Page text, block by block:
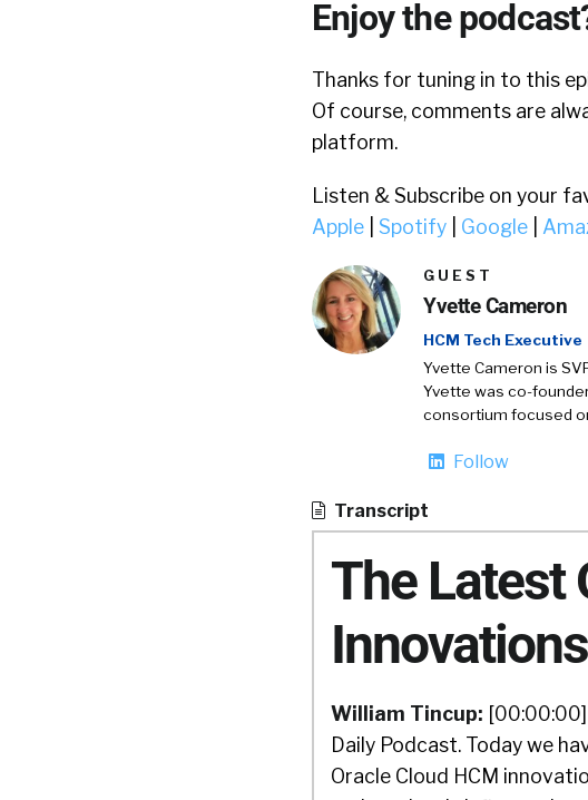
Enjoy the
Thanks for tuning in to this
Of course, comments are
platform.
Listen & Subscribe on your
Apple
Spotify Google
GUEST
Yvette Cameron
HCM Tech Executive
Yvette Cameron is
Yvette was co-
consortium focused
Follow
Transcript
The Latest
William Tincup: [00:00:00]
Daily Podcast. Today we
Oracle Cloud HCM